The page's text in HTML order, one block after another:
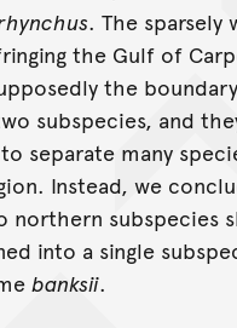
. The sparsely
the Gulf of
the
subspecies, and
separate many
Instead, we
northern subspecies
into a single
banksii.